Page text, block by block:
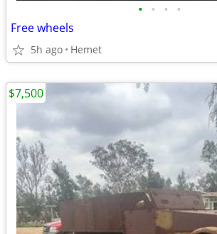
• • • •
Free wheels
5h ago Hemet
$7,500